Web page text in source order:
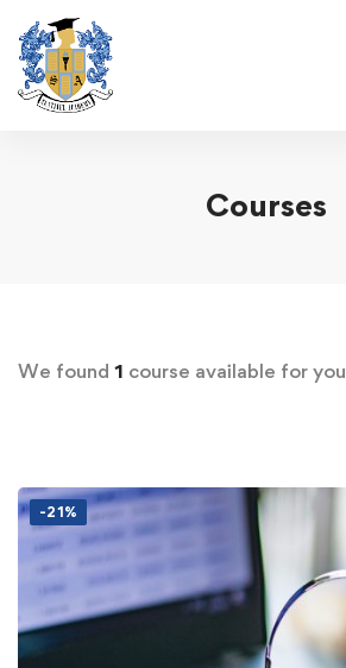
Courses
We found 1 course available for you
-21%